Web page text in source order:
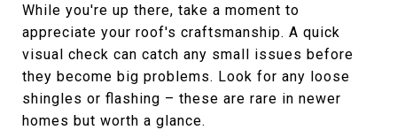
While you're up there, take a moment to
appreciate your roof's craftsmanship. A quick
visual check can catch any small issues before
they become big problems. Look for any loose
shingles or flashing – these are rare in newer
homes but worth a glance.